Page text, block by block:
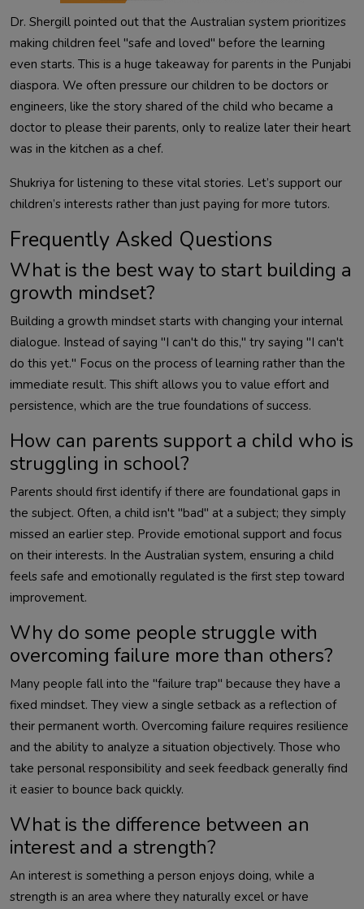
Dr. Shergill pointed out that the Australian system prioritizes
making children feel "safe and loved" before the learning
even starts. This is a huge takeaway for parents in the Punjabi
diaspora. We often pressure our children to be doctors or
engineers, like the story shared of the child who became a
doctor to please their parents, only to realize later their heart
was in the kitchen as a chef.
Shukriya for listening to these vital stories. Let’s support our
children’s interests rather than just paying for more tutors.
Frequently Asked Questions
What is the best way to start building a
growth mindset?
Building a growth mindset starts with changing your internal
dialogue. Instead of saying "I can't do this," try saying "I can't
do this yet." Focus on the process of learning rather than the
immediate result. This shift allows you to value effort and
persistence, which are the true foundations of success.
How can parents support a child who is
struggling in school?
Parents should first identify if there are foundational gaps in
the subject. Often, a child isn't "bad" at a subject; they simply
missed an earlier step. Provide emotional support and focus
on their interests. In the Australian system, ensuring a child
feels safe and emotionally regulated is the first step toward
improvement.
Why do some people struggle with
overcoming failure more than others?
Many people fall into the "failure trap" because they have a
fixed mindset. They view a single setback as a reflection of
their permanent worth. Overcoming failure requires resilience
and the ability to analyze a situation objectively. Those who
take personal responsibility and seek feedback generally find
it easier to bounce back quickly.
What is the difference between an
interest and a strength?
An interest is something a person enjoys doing, while a
strength is an area where they naturally excel or have